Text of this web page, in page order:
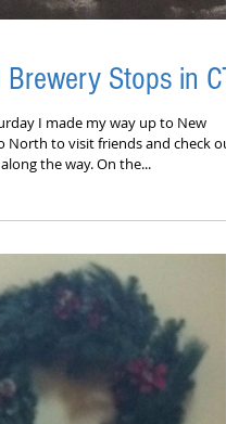
Stops in CT
I made my way up to New